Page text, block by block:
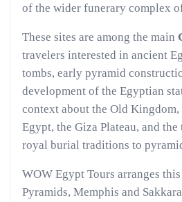
of the wider funerary complex
These sites are among the main
travelers interested in ancient
tombs, early pyramid
development of the Egyptian
context about the Old
Egypt, the Giza Plateau, and
royal burial traditions to
WOW Egypt Tours arranges
Pyramids, Memphis and